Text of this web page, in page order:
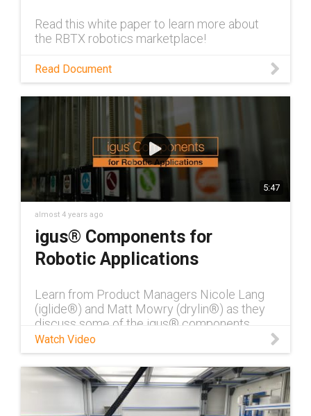
Read this white paper to learn more about
the RBTX robotics marketplace!
Read Document
5:47
almost 4 years ago
igus® Components for
Robotic Applications
Learn from Product Managers Nicole Lang
(iglide®) and Matt Mowry (drylin®) as they
discuss some of the igus® components
used in robotic applications.
Watch Video